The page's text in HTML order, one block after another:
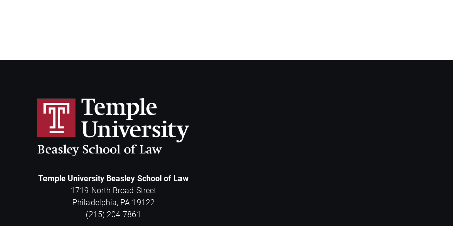
Temple University Beasley School of Law
1719 North Broad Street
Philadelphia, PA 19122
(215) 204-7861